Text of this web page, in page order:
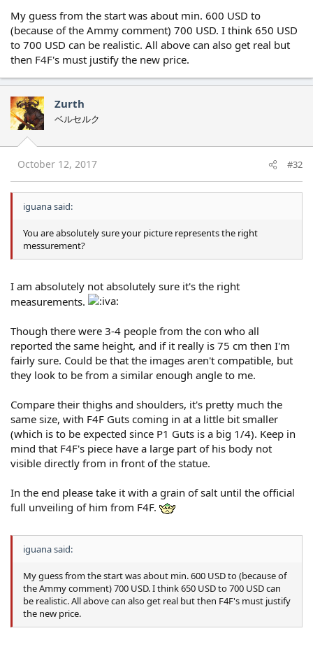
My guess from the start was about min. 600 USD to
(because of the Ammy comment) 700 USD. I think 650 USD
to 700 USD can be realistic. All above can also get real but
then F4F's must justify the new price.
Zurth
ベルセルク
October 12, 2017 #32
iguana said:
You are absolutely sure your picture represents the right
messurement?
I am absolutely not absolutely sure it's the right
measurements.
Though there were 3-4 people from the con who all
reported the same height, and if it really is 75 cm then I'm
fairly sure. Could be that the images aren't compatible, but
they look to be from a similar enough angle to me.
Compare their thighs and shoulders, it's pretty much the
same size, with F4F Guts coming in at a little bit smaller
(which is to be expected since P1 Guts is a big 1/4). Keep in
mind that F4F's piece have a large part of his body not
visible directly from in front of the statue.
In the end please take it with a grain of salt until the official
full unveiling of him from F4F.
iguana said:
My guess from the start was about min. 600 USD to (because of
the Ammy comment) 700 USD. I think 650 USD to 700 USD can
be realistic. All above can also get real but then F4F's must justify
the new price.